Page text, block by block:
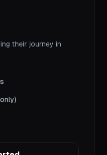
their journey in